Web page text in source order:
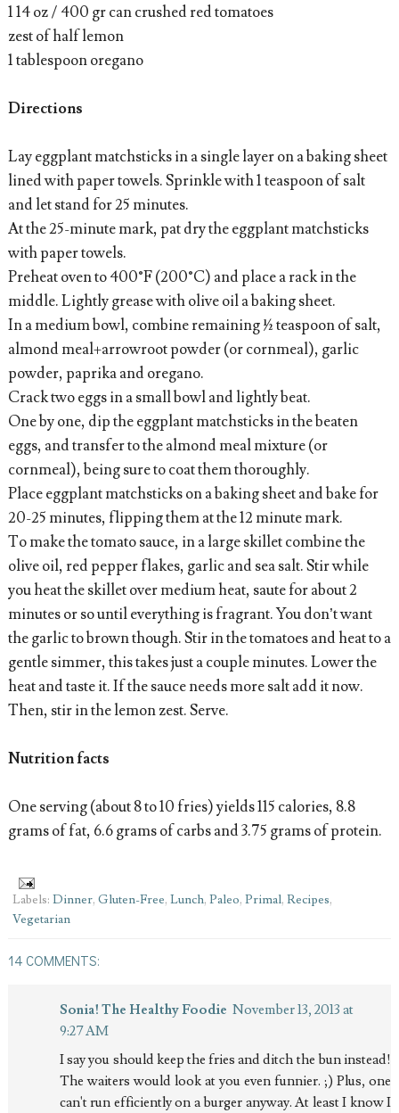
1 14 oz / 400 gr can crushed red tomatoes
zest of half lemon
1 tablespoon oregano
Directions
Lay eggplant matchsticks in a single layer on a baking sheet
lined with paper towels. Sprinkle with 1 teaspoon of salt
and let stand for 25 minutes.
At the 25-minute mark, pat dry the eggplant matchsticks
with paper towels.
Preheat oven to 400°F (200°C) and place a rack in the
middle. Lightly grease with olive oil a baking sheet.
In a medium bowl, combine remaining ½ teaspoon of salt,
almond meal+arrowroot powder (or cornmeal), garlic
powder, paprika and oregano.
Crack two eggs in a small bowl and lightly beat.
One by one, dip the eggplant matchsticks in the beaten
eggs, and transfer to the almond meal mixture (or
cornmeal), being sure to coat them thoroughly.
Place eggplant matchsticks on a baking sheet and bake for
20-25 minutes, flipping them at the 12 minute mark.
To make the tomato sauce, in a large skillet combine the
olive oil, red pepper flakes, garlic and sea salt. Stir while
you heat the skillet over medium heat, saute for about 2
minutes or so until everything is fragrant. You don’t want
the garlic to brown though. Stir in the tomatoes and heat to a
gentle simmer, this takes just a couple minutes. Lower the
heat and taste it. If the sauce needs more salt add it now.
Then, stir in the lemon zest. Serve.
Nutrition facts
One serving (about 8 to 10 fries) yields 115 calories, 8.8
grams of fat, 6.6 grams of carbs and 3.75 grams of protein.
Labels: Dinner, Gluten-Free, Lunch, Paleo, Primal, Recipes,
Vegetarian
14 COMMENTS:
Sonia! The Healthy Foodie November 13, 2013 at
9:27 AM
I say you should keep the fries and ditch the bun instead!
The waiters would look at you even funnier. ;) Plus, one
can't run efficiently on a burger anyway. At least I know I